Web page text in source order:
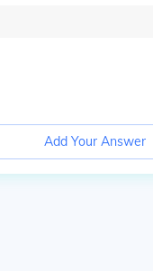
Add Your Answer